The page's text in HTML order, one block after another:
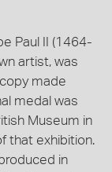
Paul II (1464-
artist, was
made
medal was
Museum in
that exhibition.
in